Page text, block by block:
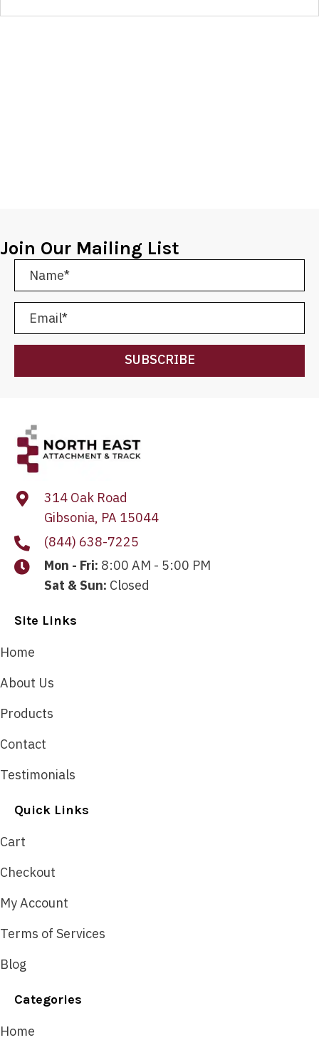
Join Our Mailing List
SUBSCRIBE
314 Oak Road
Gibsonia, PA 15044
(844) 638-7225
Mon - Fri: 8:00 AM - 5:00 PM
Sat & Sun: Closed
Site Links
Home
About Us
Products
Contact
Testimonials
Quick Links
Cart
Checkout
My Account
Terms of Services
Blog
Categories
Home